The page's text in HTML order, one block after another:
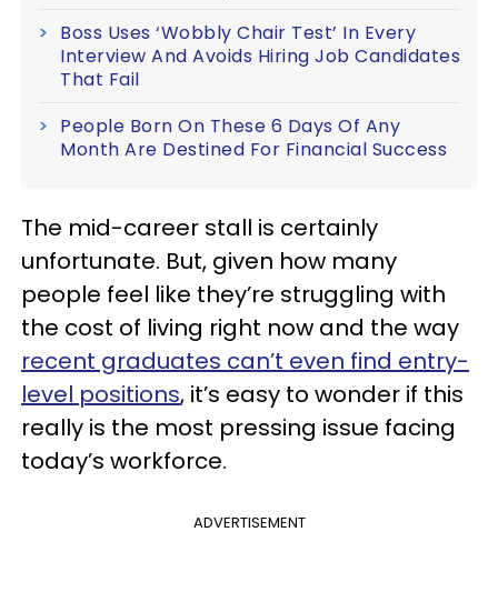
Boss Uses ‘Wobbly Chair Test’ In Every
Interview And Avoids Hiring Job Candidates
That Fail
People Born On These 6 Days Of Any
Month Are Destined For Financial Success
The mid-career stall is certainly
unfortunate. But, given how many
people feel like they’re struggling with
the cost of living right now and the way
recent graduates can’t even find entry-
level positions, it’s easy to wonder if this
really is the most pressing issue facing
today’s workforce.
ADVERTISEMENT